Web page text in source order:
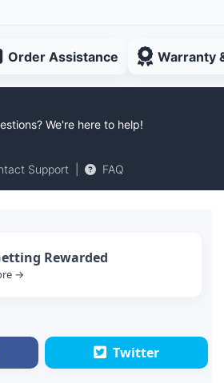
Order Assistance Warranty
We're here to help!
Support FAQ
Rewarded
→
Twitter